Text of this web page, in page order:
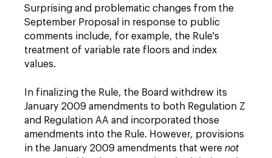
Surprising and problematic changes from the
September Proposal in response to public
comments include, for example, the Rule's
treatment of variable rate floors and index
values.
In finalizing the Rule, the Board withdrew its
January 2009 amendments to both Regulation Z
and Regulation AA and incorporated those
amendments into the Rule. However, provisions
in the January 2009 amendments that were not